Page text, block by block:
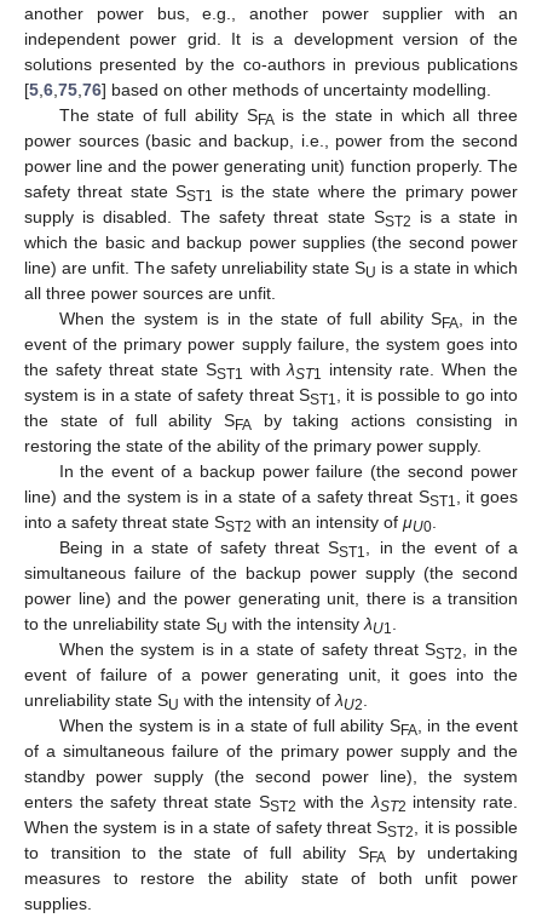
another power bus, e.g., another power supplier with an
independent power grid. It is a development version of the
solutions presented by the co-authors in previous publications
[5,6,75,76] based on other methods of uncertainty modelling.
The state of full ability SFA is the state in which all three
power sources (basic and backup, i.e., power from the second
power line and the power generating unit) function properly. The
safety threat state SST1
is the state where the primary power
supply is disabled. The safety threat state SST2
is a state in
which the basic and backup power supplies (the second power
line) are unfit. The safety unreliability state SU is a state in which
all three power sources are unfit.
When the system is in the state of full ability SFA, in the
event of the primary power supply failure, the system goes into
the safety threat state SST1 withλST1 intensity rate. When the
system is in a state of safety threat SST1, it is possible to go into
the state of full ability SFA by taking actions consisting in
restoring the state of the ability of the primary power supply.
In the event of a backup power failure (the second power
line) and the system is in a state of a safety threat SST1, it goes
into a safety threat state SST2 with an intensity of μU0.
Being in a state of safety threat SST1, in the event of a
simultaneous failure of the backup power supply (the second
power line) and the power generating unit, there is a transition
to the unreliability state SU with the intensityλU1.
When the system is in a state of safety threat SST2, in the
event of failure of a power generating unit, it goes into the
unreliability state SU with the intensity ofλU2.
When the system is in a state of full ability SFA, in the event
of a simultaneous failure of the primary power supply and the
standby power supply (the second power line), the system
enters the safety threat state SST2 with theλST2 intensity rate.
When the system is in a state of safety threat SST2, it is possible
to transition to the state of full ability SFA by undertaking
measures to restore the ability state of both unfit power
supplies.